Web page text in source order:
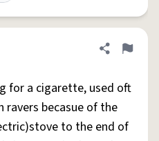
Share
Flag
for a cigarette, used oft
ravers becasue of the
to the end of